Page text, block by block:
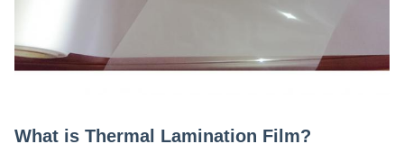
What is Thermal Lamination Film?